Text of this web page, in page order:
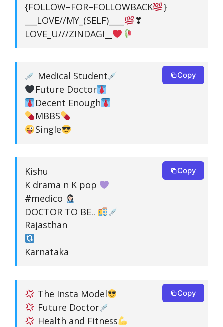
{FOLLOW–FOR–FOLLOWBACK
}
___LOVE//MY_(SELF)____
❣
LOVE_U///ZINDAGI__
Medical Student
Future Doctor
Decent Enough
MBBS
Single
Copy
Kishu
K drama n K pop
#medico
DOCTOR TO BE..
Rajasthan
Karnataka
Copy
The Insta Model
Future Doctor
Health and Fitness
Copy